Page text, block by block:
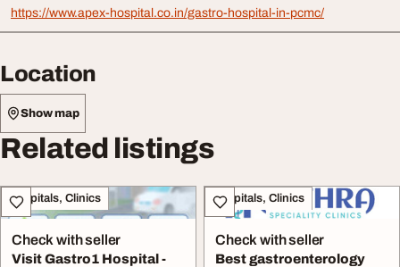
https://www.apex-hospital.co.in/gastro-hospital-in-pcmc/
Location
Show map
Related listings
Hospitals, Clinics
Check with seller
Visit Gastro1 Hospital -
Hospitals, Clinics
Check with seller
Best gastroenterology